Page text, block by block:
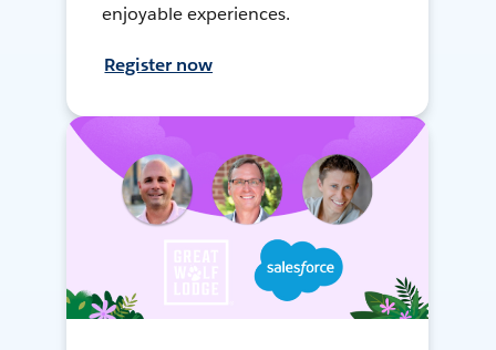
enjoyable experiences.
Register now